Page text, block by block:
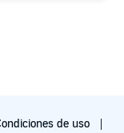
de uso